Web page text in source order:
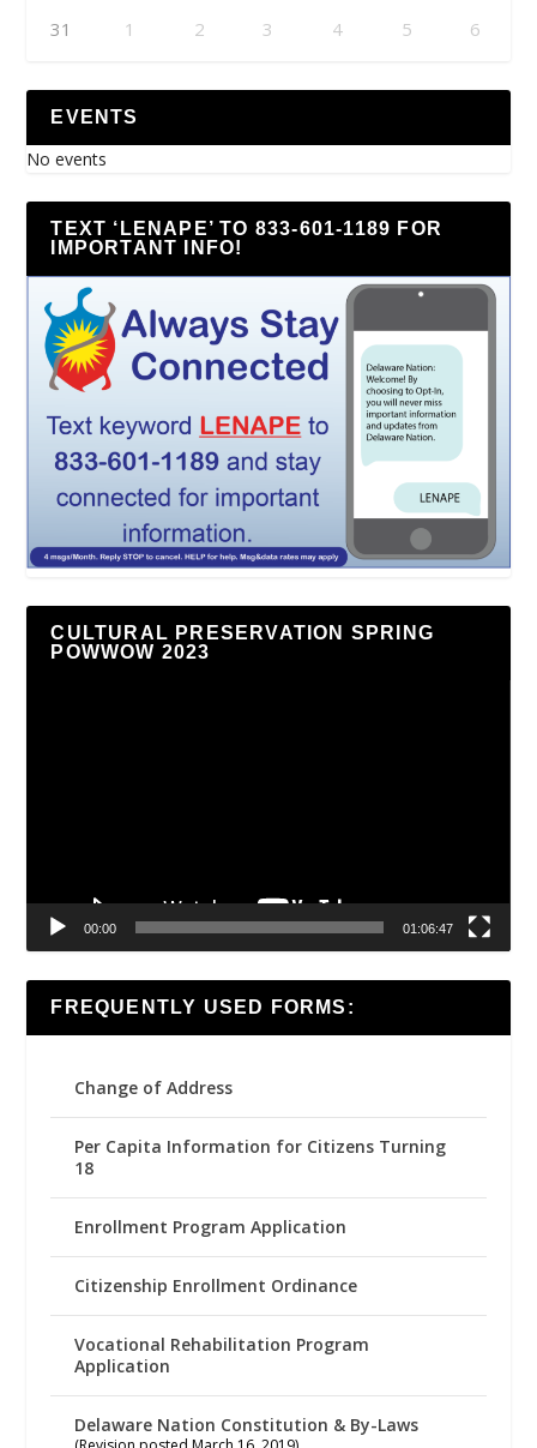
31 1 2 3 4 5 6
EVENTS
No events
TEXT ‘LENAPE’ TO 833-601-1189 FOR
IMPORTANT INFO!
CULTURAL PRESERVATION SPRING
POWWOW 2023
00:00 01:06:47
FREQUENTLY USED FORMS:
Change of Address
Per Capita Information for Citizens Turning
18
Enrollment Program Application
Citizenship Enrollment Ordinance
Vocational Rehabilitation Program
Application
Delaware Nation Constitution & By-Laws